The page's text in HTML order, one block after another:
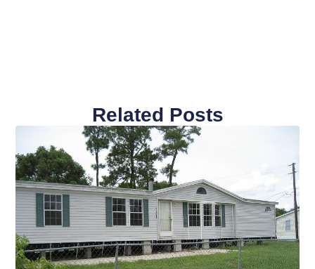
Related Posts